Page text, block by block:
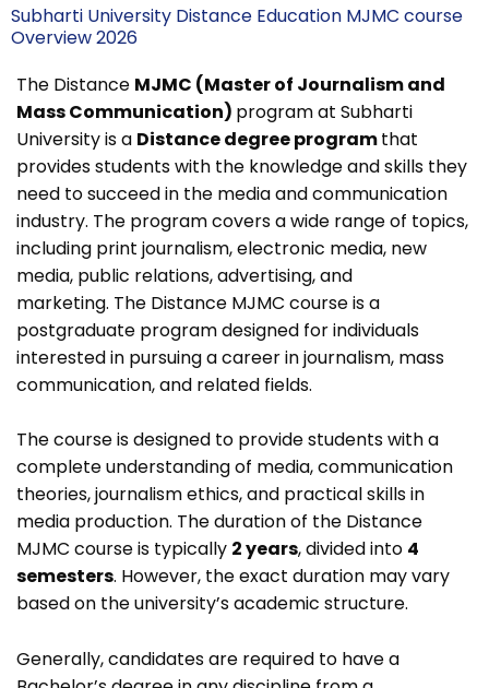
Subharti University Distance Education MJMC course
Overview 2026
The Distance MJMC (Master of Journalism and
Mass Communication) program at Subharti
University is a Distance degree programthat
provides students with the knowledge and skills they
need to succeed in the media and communication
industry. The program covers a wide range of topics,
including print journalism, electronic media, new
media, public relations, advertising, and
marketing. The Distance MJMC course is a
postgraduate program designed for individuals
interested in pursuing a career in journalism, mass
communication, and related fields.
The course is designed to provide students with a
complete understanding of media, communication
theories, journalism ethics, and practical skills in
media production. The duration of the Distance
MJMC course is typically 2 years, divided into 4
semesters. However, the exact duration may vary
based on the university’s academic structure.
Generally, candidates are required to have a